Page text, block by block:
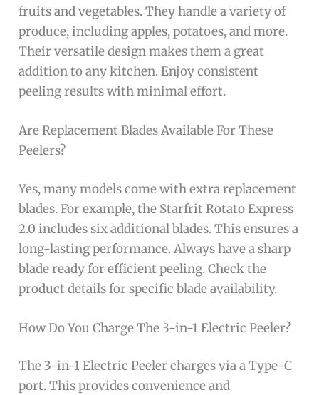
fruits and vegetables. They handle a variety of
produce, including apples, potatoes, and more.
Their versatile design makes them a great
addition to any kitchen. Enjoy consistent
peeling results with minimal effort.
Are Replacement Blades Available For These
Peelers?
Yes, many models come with extra replacement
blades. For example, the Starfrit Rotato Express
2.0 includes six additional blades. This ensures a
long-lasting performance. Always have a sharp
blade ready for efficient peeling. Check the
product details for specific blade availability.
How Do You Charge The 3-in-1 Electric Peeler?
The 3-in-1 Electric Peeler charges via a Type-C
port. This provides convenience and